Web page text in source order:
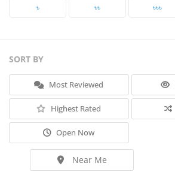
৳‎ ৳‎৳‎ ৳‎৳‎৳‎
SORT BY
Most Reviewed
Highest Rated
Open Now
Near Me